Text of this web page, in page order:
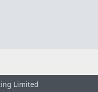
Limited